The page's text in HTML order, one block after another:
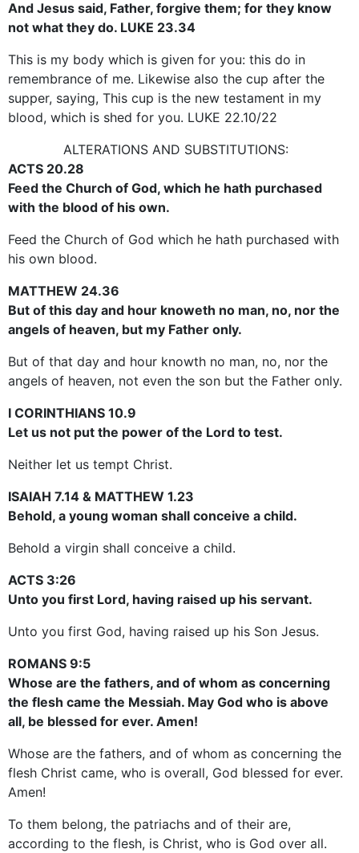
And Jesus said, Father, forgive them; for they know
not what they do. LUKE 23.34
This is my body which is given for you: this do in
remembrance of me. Likewise also the cup after the
supper, saying, This cup is the new testament in my
blood, which is shed for you. LUKE 22.10/22
ALTERATIONS AND SUBSTITUTIONS:
ACTS 20.28
Feed the Church of God, which he hath purchased
with the blood of his own.
Feed the Church of God which he hath purchased with
his own blood.
MATTHEW 24.36
But of this day and hour knoweth no man, no, nor the
angels of heaven, but my Father only.
But of that day and hour knowth no man, no, nor the
angels of heaven, not even the son but the Father only.
I CORINTHIANS 10.9
Let us not put the power of the Lord to test.
Neither let us tempt Christ.
ISAIAH 7.14 & MATTHEW 1.23
Behold, a young woman shall conceive a child.
Behold a virgin shall conceive a child.
ACTS 3:26
Unto you first Lord, having raised up his servant.
Unto you first God, having raised up his Son Jesus.
ROMANS 9:5
Whose are the fathers, and of whom as concerning
the flesh came the Messiah. May God who is above
all, be blessed for ever. Amen!
Whose are the fathers, and of whom as concerning the
flesh Christ came, who is overall, God blessed for ever.
Amen!
To them belong, the patriachs and of their are,
according to the flesh, is Christ, who is God over all.